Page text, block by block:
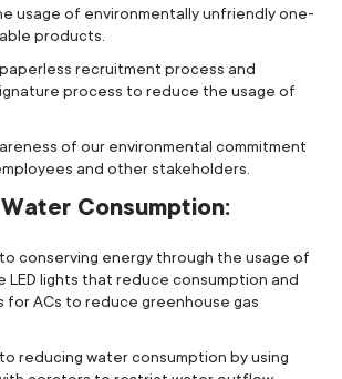
usage of environmentally unfriendly one-
products.
recruitment process and
process to reduce the usage of
of our environmental commitment
and other stakeholders.
Consumption:
conserving energy through the usage of
LED lights that reduce consumption and
for ACs to reduce greenhouse gas
reducing water consumption by using